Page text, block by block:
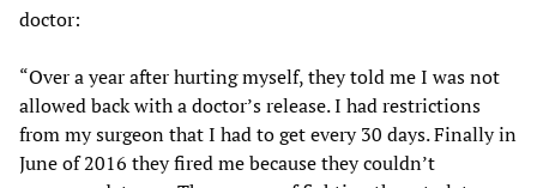
doctor:
“Over a year after hurting myself, they told me I was not
allowed back with a doctor’s release. I had restrictions
from my surgeon that I had to get every 30 days. Finally in
June of 2016 they fired me because they couldn’t